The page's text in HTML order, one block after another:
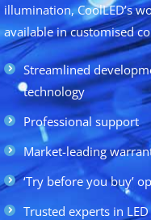
illumination, CoolLED’s
available in customised
Streamlined
technology
Professional support
Market-leading
‘Try before you buy’
Trusted experts in